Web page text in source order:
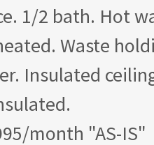
1/2 bath. Hot
Waste
Insulated
month "AS-IS"